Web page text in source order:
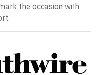
the occasion with